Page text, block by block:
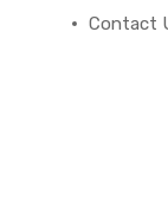
Contact